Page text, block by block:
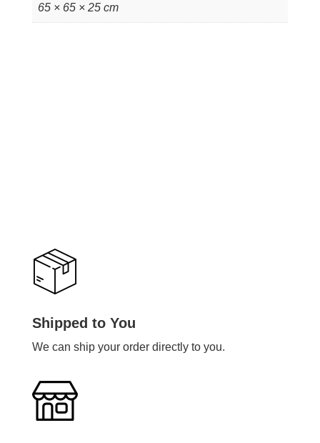
65 × 65 × 25 cm
Shipped to You
We can ship your order directly to you.